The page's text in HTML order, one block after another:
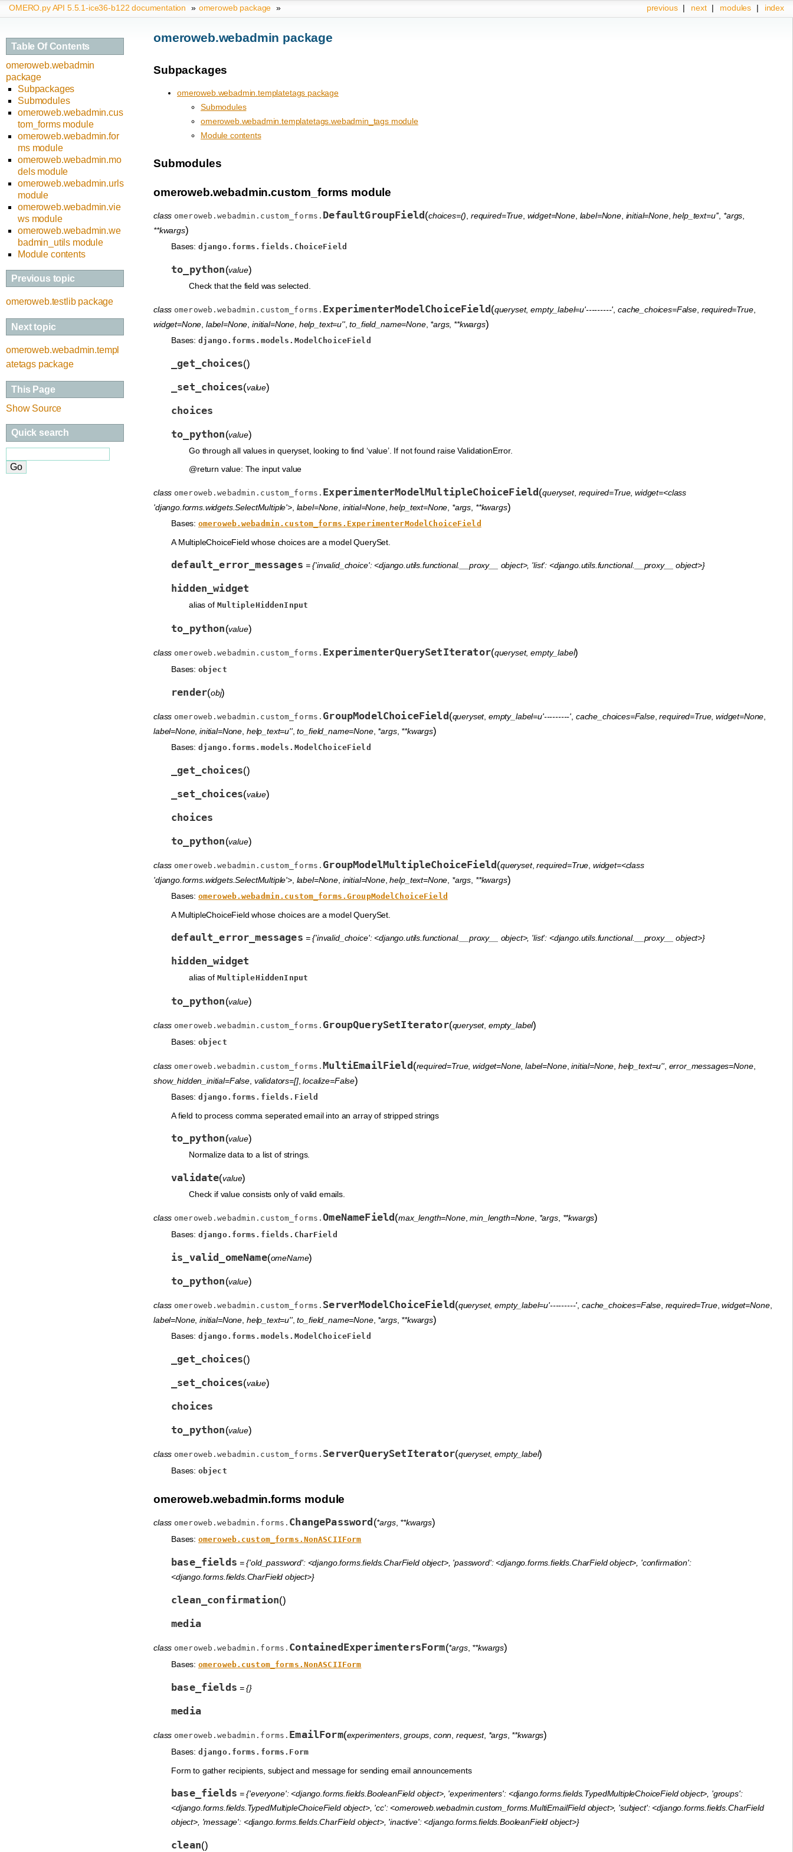
index
modules |
next |
previous |
OMERO.py API 5.5.1-ice36-b122 documentation » omeroweb package »
Table Of Contents
omeroweb.webadmin
package
Subpackages
Submodules
omeroweb.webadmin.cus
tom_forms module
omeroweb.webadmin.for
ms module
omeroweb.webadmin.mo
dels module
omeroweb.webadmin.urls
module
omeroweb.webadmin.vie
ws module
omeroweb.webadmin.we
badmin_utils module
Module contents
Previous topic
omeroweb.testlib package
Next topic
omeroweb.webadmin.templ
atetags package
This Page
Show Source
Quick search
omeroweb.webadmin package
Subpackages
omeroweb.webadmin.templatetags package
Submodules
omeroweb.webadmin.templatetags.webadmin_tags module
Module contents
Submodules
omeroweb.webadmin.custom_forms module
class omeroweb.webadmin.custom_forms. DefaultGroupField(choices=() required=True, widget=None, label=None, initial=None,help_text=u'' *args
**kwargs)
Bases: django.forms.fields.ChoiceField
to_python(value)
Check that the field was selected.
class omeroweb.webadmin.custom_forms. ExperimenterModelChoiceField(queryset,empty_label=u'---------' ,cache_choices=False, required=True,
widget=None label=None ,initial=None help_text=u'',to_field_name=None, *args, **kwargs)
Bases: django.forms.models.ModelChoiceField
_get_choices()
_set_choices(value)
choices
to_python(value)
Go through all values in queryset, looking to find ‘value’. If not found raise ValidationError.
@return value: The input value
class omeroweb.webadmin.custom_forms. ExperimenterModelMultipleChoiceField(queryset, required=True,widget=<class
'django.forms.widgets.SelectMultiple'>, label=None initial=None,help_text=None *args **kwargs)
Bases: omeroweb.webadmin.custom_forms.ExperimenterModelChoiceField
A MultipleChoiceField whose choices are a model QuerySet.
default_error_messages = {'invalid_choice': <django.utils.functional.__proxy__ object>, 'list': <django.utils.functional.__proxy__ object>}
hidden_widget
alias of MultipleHiddenInput
to_python(value)
class omeroweb.webadmin.custom_forms. ExperimenterQuerySetIterator(queryset,empty_label)
Bases: object
render(obj)
class omeroweb.webadmin.custom_forms. GroupModelChoiceField(queryset, empty_label=u'---------' cache_choices=False,required=True,widget=None
label=None,initial=None help_text=u'',to_field_name=None, *args, **kwargs)
Bases: django.forms.models.ModelChoiceField
_get_choices()
_set_choices(value)
choices
to_python(value)
class omeroweb.webadmin.custom_forms. GroupModelMultipleChoiceField(queryset,required=True widget=<class
'django.forms.widgets.SelectMultiple'>, label=None initial=None,help_text=None *args **kwargs)
Bases: omeroweb.webadmin.custom_forms.GroupModelChoiceField
A MultipleChoiceField whose choices are a model QuerySet.
default_error_messages = {'invalid_choice': <django.utils.functional.__proxy__ object>, 'list': <django.utils.functional.__proxy__ object>}
hidden_widget
alias of MultipleHiddenInput
to_python(value)
class omeroweb.webadmin.custom_forms. GroupQuerySetIterator(queryset, empty_label)
Bases: object
class omeroweb.webadmin.custom_forms. MultiEmailField(required=True,widget=None,label=None,initial=None help_text=u'', error_messages=None,
show_hidden_initial=False validators=[],localize=False)
Bases: django.forms.fields.Field
A field to process comma seperated email into an array of stripped strings
to_python(value)
Normalize data to a list of strings.
validate(value)
Check if value consists only of valid emails.
class omeroweb.webadmin.custom_forms.OmeNameField(max_length=None,min_length=None, *args, **kwargs)
Bases: django.forms.fields.CharField
is_valid_omeName(omeName)
to_python(value)
class omeroweb.webadmin.custom_forms. ServerModelChoiceField(queryset,empty_label=u'---------' cache_choices=False, required=True,widget=None,
label=None,initial=None help_text=u'',to_field_name=None, *args, **kwargs)
Bases: django.forms.models.ModelChoiceField
_get_choices()
_set_choices(value)
choices
to_python(value)
class omeroweb.webadmin.custom_forms. ServerQuerySetIterator(queryset,empty_label)
Bases: object
omeroweb.webadmin.forms module
class omeroweb.webadmin.forms. ChangePassword (*args, **kwargs)
Bases: omeroweb.custom_forms.NonASCIIForm
base_fields = {'old_password': <django.forms.fields.CharField object>, 'password': <django.forms.fields.CharField object>, 'confirmation':
<django.forms.fields.CharField object>}
clean_confirmation()
media
class omeroweb.webadmin.forms. ContainedExperimentersForm(*args, **kwargs)
Bases: omeroweb.custom_forms.NonASCIIForm
base_fields = {}
media
class omeroweb.webadmin.forms. EmailForm(experimenters,groups, conn,request, *args, **kwargs)
Bases: django.forms.forms.Form
Form to gather recipients, subject and message for sending email announcements
base_fields = {'everyone': <django.forms.fields.BooleanField object>, 'experimenters': <django.forms.fields.TypedMultipleChoiceField object>, 'groups':
<django.forms.fields.TypedMultipleChoiceField object>, 'cc': <omeroweb.webadmin.custom_forms.MultiEmailField object>, 'subject': <django.forms.fields.CharField
object>, 'message': <django.forms.fields.CharField object>, 'inactive': <django.forms.fields.BooleanField object>}
clean()